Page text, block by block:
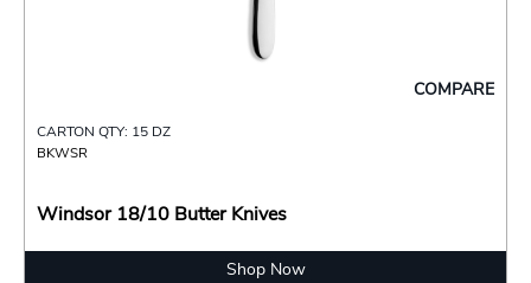
COMPARE
CARTON QTY: 15 DZ
BKWSR
Windsor 18/10 Butter Knives
Shop Now